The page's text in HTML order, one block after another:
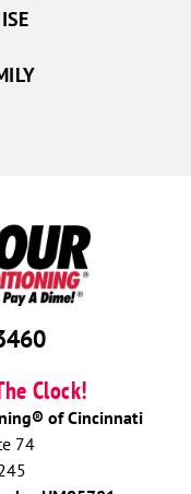
Clock!
of Cincinnati
74